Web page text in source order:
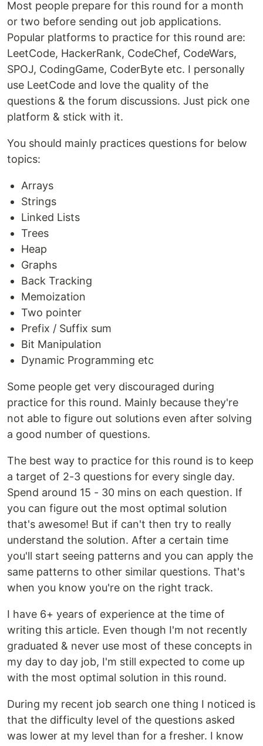
Most people prepare for this round for a month
or two before sending out job applications.
Popular platforms to practice for this round are:
LeetCode, HackerRank, CodeChef, CodeWars,
SPOJ, CodingGame, CoderByte etc. I personally
use LeetCode and love the quality of the
questions & the forum discussions. Just pick one
platform & stick with it.
You should mainly practices questions for below
topics:
Arrays
Strings
Linked Lists
Trees
Heap
Graphs
Back Tracking
Memoization
Two pointer
Prefix / Suffix sum
Bit Manipulation
Dynamic Programming etc
Some people get very discouraged during
practice for this round. Mainly because they're
not able to figure out solutions even after solving
a good number of questions.
The best way to practice for this round is to keep
a target of 2-3 questions for every single day.
Spend around 15 - 30 mins on each question. If
you can figure out the most optimal solution
that's awesome! But if can't then try to really
understand the solution. After a certain time
you'll start seeing patterns and you can apply the
same patterns to other similar questions. That's
when you know you're on the right track.
I have 6+ years of experience at the time of
writing this article. Even though I'm not recently
graduated & never use most of these concepts in
my day to day job, I'm still expected to come up
with the most optimal solution in this round.
During my recent job search one thing I noticed is
that the difficulty level of the questions asked
was lower at my level than for a fresher. I know